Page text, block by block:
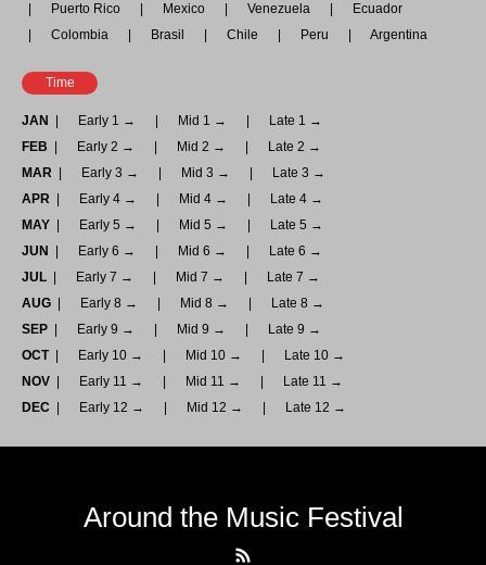
Puerto Rico
Mexico Venezuela
Ecuador
Colombia
Brasil Chile Peru Argentina
Time
JAN Early 1 → Mid 1 →
Late 1 →
FEB
Early 2 → Mid 2 →
Late 2 →
MAR
Early 3 → Mid 3 →
Late 3 →
APR
Early 4 → Mid 4 →
Late 4 →
MAY
Early 5 → Mid 5 →
Late 5 →
JUN
Early 6 → Mid 6 →
Late 6 →
JUL
Early 7 → Mid 7 →
Late 7 →
AUG
Early 8 → Mid 8 →
Late 8 →
SEP
Early 9 → Mid 9 →
Late 9 →
OCT
Early 10 → Mid 10 →
Late 10 →
NOV
Early 11 → Mid 11 →
Late 11 →
DEC
Early 12 → Mid 12 → Late 12 →
Around the Music Festival